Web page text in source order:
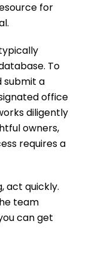
for
To
submit a
office
diligently
owners,
requires a
act quickly.
team
can get